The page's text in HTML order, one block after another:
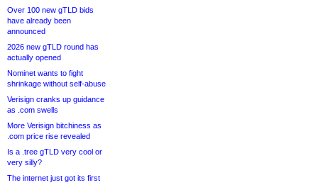
Over 100 new gTLD bids
have already been
announced
2026 new gTLD round has
actually opened
Nominet wants to fight
shrinkage without self-abuse
Verisign cranks up guidance
as .com swells
More Verisign bitchiness as
.com price rise revealed
Is a .tree gTLD very cool or
very silly?
The internet just got its first